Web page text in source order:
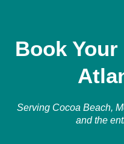
Book
Serving Cocoa Beach,
and the